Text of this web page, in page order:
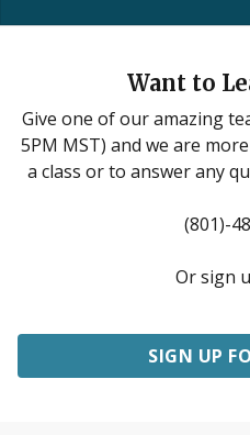
Want to
Give one of our amazing
5PM MST) and we are
a class or to answer any
(801)-
Or sign
SIGN UP